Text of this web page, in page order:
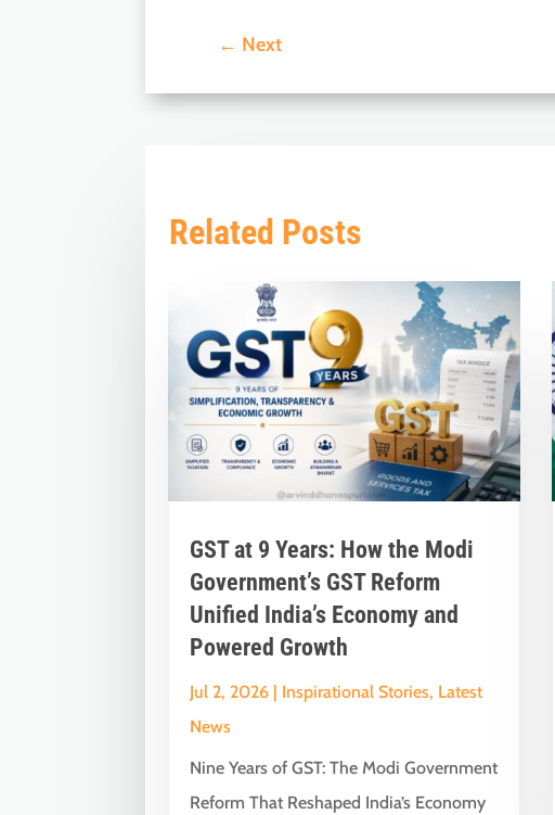
← Next
Related Posts
GST at 9 Years: How the Modi
Government’s GST Reform
Unified India’s Economy and
Powered Growth
Jul 2, 2026 Inspirational Stories, Latest
News
Nine Years of GST: The Modi Government
Reform That Reshaped India’s Economy